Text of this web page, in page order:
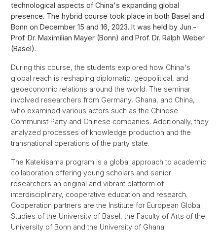
technological aspects of China's expanding global
presence. The hybrid course took place in both Basel and
Bonn on December 15 and 16, 2023. It was held by Jun.-
Prof. Dr. Maximilian Mayer (Bonn) and Prof. Dr. Ralph Weber
(Basel).
During this course, the students explored how China's
global reach is reshaping diplomatic, geopolitical, and
geoeconomic relations around the world. The seminar
involved researchers from Germany, Ghana, and China,
who examined various actors such as the Chinese
Communist Party and Chinese companies. Additionally, they
analyzed processes of knowledge production and the
transnational operations of the party state.
The Katekisama program is a global approach to academic
collaboration offering young scholars and senior
researchers an original and vibrant platform of
interdisciplinary, cooperative education and research.
Cooperation partners are the Institute for European Global
Studies of the University of Basel, the Faculty of Arts of the
University of Bonn and the University of Ghana.